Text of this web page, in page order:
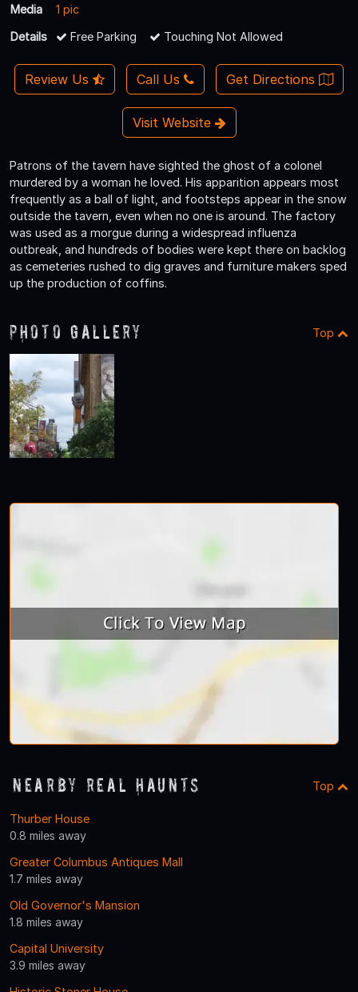
Media
1 pic
Details
Free Parking Touching Not Allowed
Review Us Call Us Get Directions
Visit Website
Patrons of the tavern have sighted the ghost of a colonel
murdered by a woman he loved. His apparition appears most
frequently as a ball of light, and footsteps appear in the snow
outside the tavern, even when no one is around. The factory
was used as a morgue during a widespread influenza
outbreak, and hundreds of bodies were kept there on backlog
as cemeteries rushed to dig graves and furniture makers sped
up the production of coffins.
Photo Gallery Top
Nearby Real Haunts Top
Thurber House
0.8 miles away
Greater Columbus Antiques Mall
1.7 miles away
Old Governor's Mansion
1.8 miles away
Capital University
3.9 miles away